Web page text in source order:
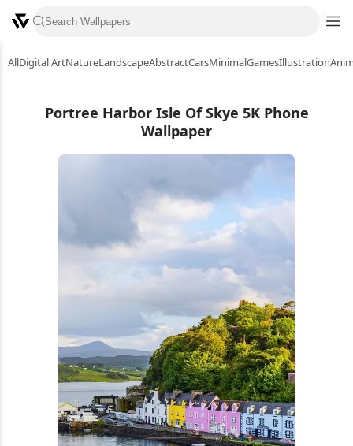
AllDigital ArtNatureLandscapeAbstractCarsMinimalGamesIllustration
Portree Harbor Isle Of Skye 5K Phone
Wallpaper